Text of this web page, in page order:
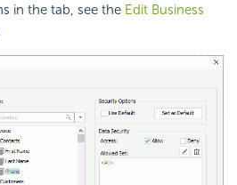
in the tab, see the Edit Business